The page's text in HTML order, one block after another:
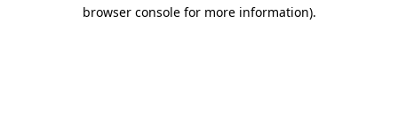
browser console for more information).